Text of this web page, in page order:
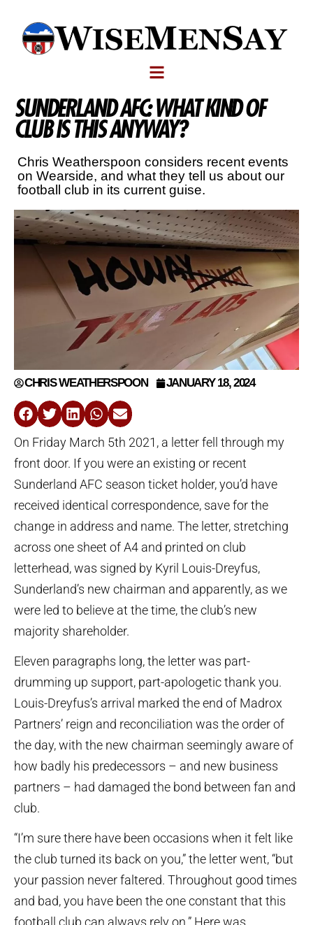
SUNDERLAND AFC: WHAT KIND OF
CLUB IS THIS ANYWAY?
Chris Weatherspoon considers recent events
on Wearside, and what they tell us about our
football club in its current guise.
CHRIS WEATHERSPOON JANUARY 18, 2024
On Friday March 5th 2021, a letter fell through my
front door. If you were an existing or recent
Sunderland AFC season ticket holder, you’d have
received identical correspondence, save for the
change in address and name. The letter, stretching
across one sheet of A4 and printed on club
letterhead, was signed by Kyril Louis-Dreyfus,
Sunderland’s new chairman and apparently, as we
were led to believe at the time, the club’s new
majority shareholder.
Eleven paragraphs long, the letter was part-
drumming up support, part-apologetic thank you.
Louis-Dreyfus’s arrival marked the end of Madrox
Partners’ reign and reconciliation was the order of
the day, with the new chairman seemingly aware of
how badly his predecessors – and new business
partners – had damaged the bond between fan and
club.
“I’m sure there have been occasions when it felt like
the club turned its back on you,” the letter went, “but
your passion never faltered. Throughout good times
and bad, you have been the one constant that this
football club can always rely on.” Here was